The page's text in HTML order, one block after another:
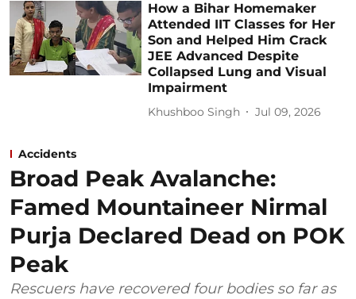
How a Bihar Homemaker
Attended IIT Classes for Her
Son and Helped Him Crack
JEE Advanced Despite
Collapsed Lung and Visual
Impairment
Khushboo Singh Jul 09, 2026
Accidents
Broad Peak Avalanche:
Famed Mountaineer Nirmal
Purja Declared Dead on POK
Peak
Rescuers have recovered four bodies so far as